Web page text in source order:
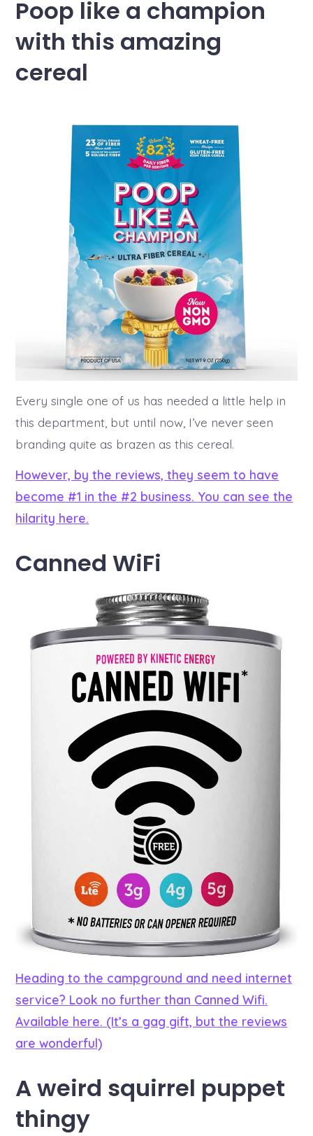
Poop like a champion
with this amazing
cereal
Every single one of us has needed a little help in
this department, but until now, I’ve never seen
branding quite as brazen as this cereal.
However, by the reviews, they seem to have
become #1 in the #2 business. You can see the
hilarity here.
Canned WiFi
Heading to the campground and need internet
service? Look no further than Canned Wifi.
Available here. (It’s a gag gift, but the reviews
are wonderful)
A weird squirrel puppet
thingy